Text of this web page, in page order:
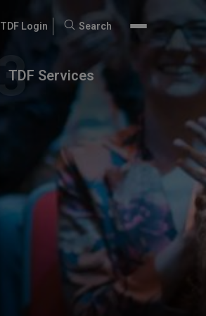
TDF Login
Search
Search
TDF Services